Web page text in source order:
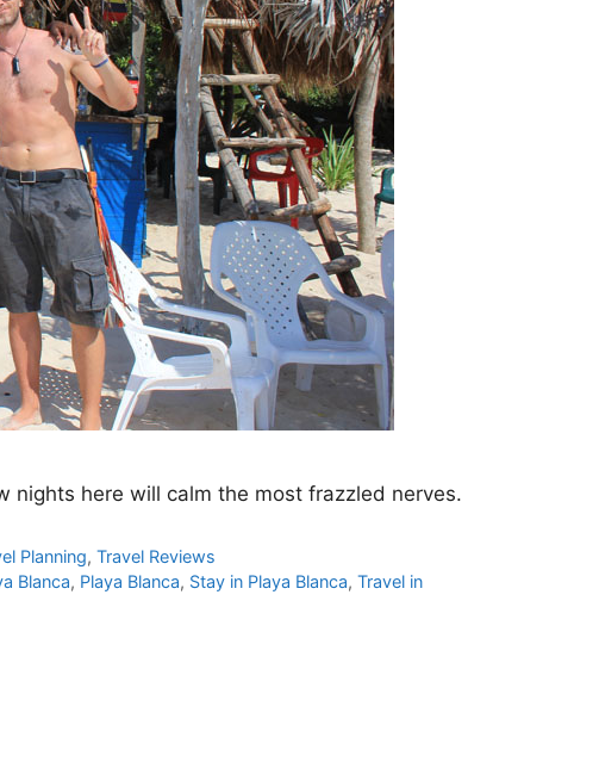
nights here will calm the most frazzled nerves.
Planning,Travel Reviews
Blanca, Playa Blanca, Stay in Playa Blanca,Travel in